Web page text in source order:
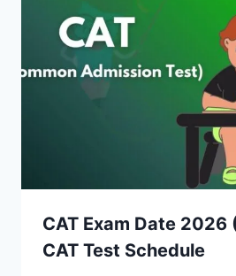
CAT Exam Date 2026
CAT Test Schedule